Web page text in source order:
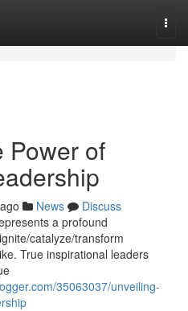
Power of
News
Discuss
a profound
catalyze/transform
True inspirational leaders
35063037/unveiling-